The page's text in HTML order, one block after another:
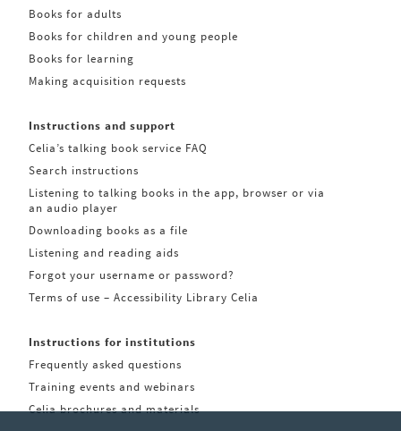
Books for adults
Books for children and young people
Books for learning
Making acquisition requests
Instructions and support
Celia’s talking book service FAQ
Search instructions
Listening to talking books in the app, browser or via
an audio player
Downloading books as a file
Listening and reading aids
Forgot your username or password?
Terms of use – Accessibility Library Celia
Instructions for institutions
Frequently asked questions
Training events and webinars
Celia brochures and materials